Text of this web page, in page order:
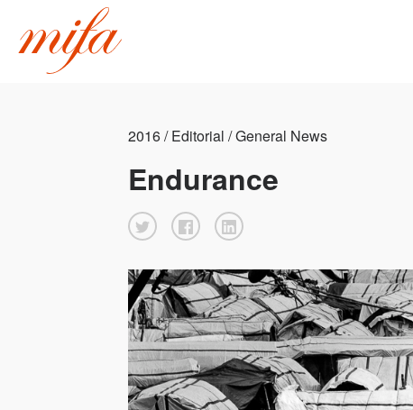
2016 / Editorial / General News
Endurance